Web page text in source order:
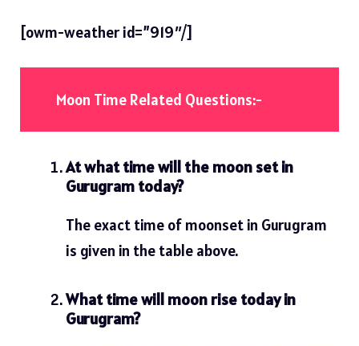
[owm-weather id=”919″/]
Moon Time Related Questions:-
At what time will the moon set in
Gurugram today?
The exact time of moonset in Gurugram
is given in the table above.
What time will moon rise today in
Gurugram?